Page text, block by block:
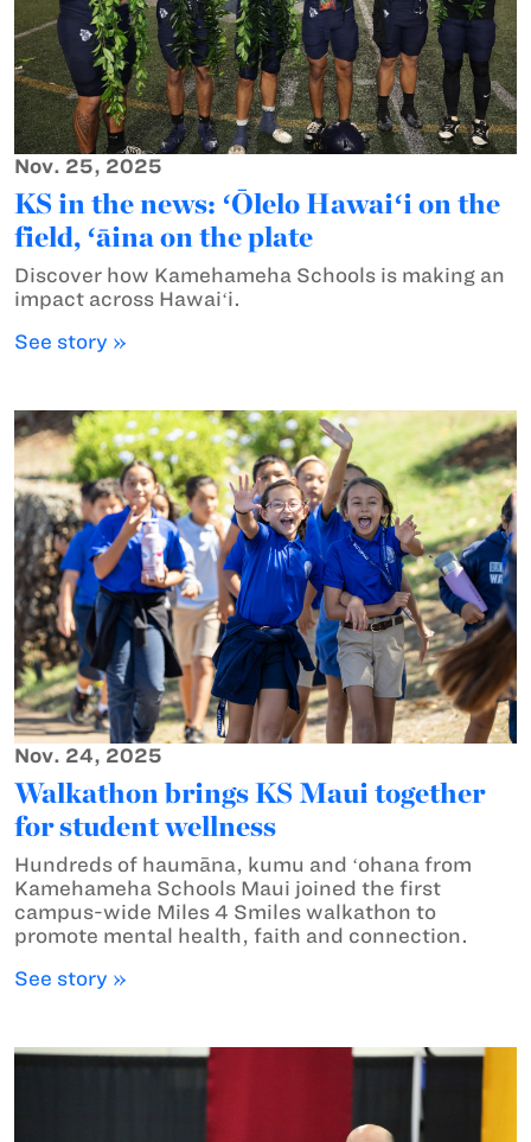
Nov. 25, 2025
KS in the news: ʻŌlelo Hawaiʻi on the
field, ʻāina on the plate
Discover how Kamehameha Schools is making an
impact across Hawaiʻi.
See story »
Nov. 24, 2025
Walkathon brings KS Maui together
for student wellness
Hundreds of haumāna, kumu and ʻohana from
Kamehameha Schools Maui joined the first
campus-wide Miles 4 Smiles walkathon to
promote mental health, faith and connection.
See story »